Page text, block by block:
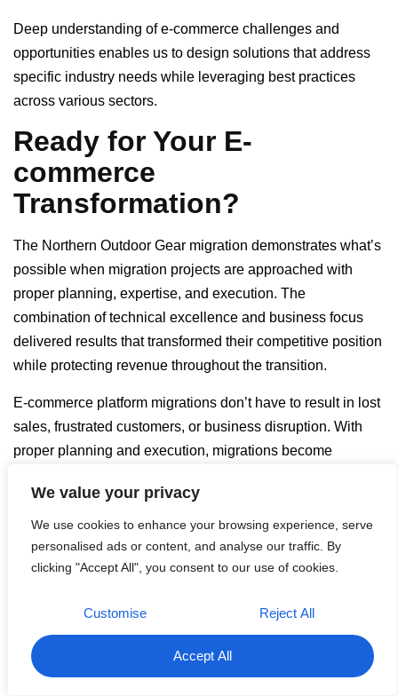
We value your privacy
We use cookies to enhance your browsing experience, serve
personalised ads or content, and analyse our traffic. By
clicking "Accept All", you consent to our use of cookies.
Customise Reject All
Accept All
Deep understanding of e-commerce challenges and
opportunities enables us to design solutions that address
specific industry needs while leveraging best practices
across various sectors.
Ready for Your E-
commerce
Transformation?
The Northern Outdoor Gear migration demonstrates what’s
possible when migration projects are approached with
proper planning, expertise, and execution. The
combination of technical excellence and business focus
delivered results that transformed their competitive position
while protecting revenue throughout the transition.
E-commerce platform migrations don’t have to result in lost
sales, frustrated customers, or business disruption. With
proper planning and execution, migrations become
competitive advantage.
Every day you delay addressing platform limitations is a
day your business loses potential revenue and competitive
the ongoing losses from inadequate e-commerce platforms.
Ready to transform your e-commerce platform from
liability to competitive advantage?